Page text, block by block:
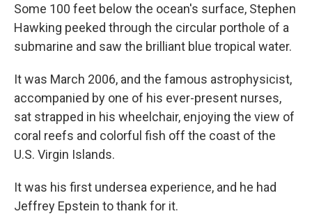
Some 100 feet below the ocean's surface, Stephen
Hawking peeked through the circular porthole of a
submarine and saw the brilliant blue tropical water.
It was March 2006, and the famous astrophysicist,
accompanied by one of his ever-present nurses,
sat strapped in his wheelchair, enjoying the view of
coral reefs and colorful fish off the coast of the
U.S. Virgin Islands.
It was his first undersea experience, and he had
Jeffrey Epstein to thank for it.